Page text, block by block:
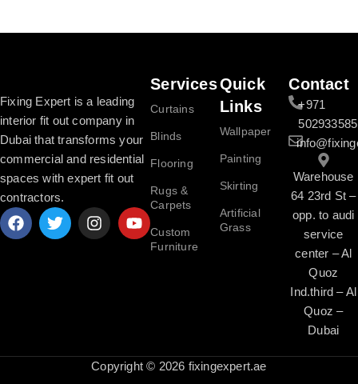
Fixing Expert is a leading
interior fit out company in
Dubai that transforms your
commercial and residential
spaces with expert fit out
contractors.
Services
Curtains
Blinds
Flooring
Rugs &
Carpets
Custom
Furniture
Quick
Links
Wallpaper
Painting
Skirting
Artificial
Grass
Contact
+971
502933585
Warehouse
64 23rd St –
opp. to audi
service
center – Al
Quoz
Ind.third – Al
Quoz –
Dubai
Copyright © 2026 fixingexpert.ae